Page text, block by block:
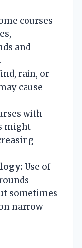
courses
and
rain, or
cause
with
might
Use of
sometimes
narrow